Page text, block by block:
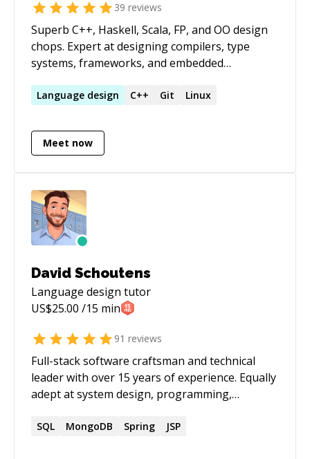
39 reviews
Superb C++, Haskell, Scala, FP, and OO design
chops. Expert at designing compilers, type
systems, frameworks, and embedded
in pure mathematics, computer science,
Language design C++ Git Linux
Meet now
David Schoutens
Language design tutor
US$25.00 /15 min
91 reviews
Full-stack software craftsman and technical
leader with over 15 years of experience. Equally
adept at system design, programming,
collaboration. Have a wide breadth of technical
SQL MongoDB Spring JSP